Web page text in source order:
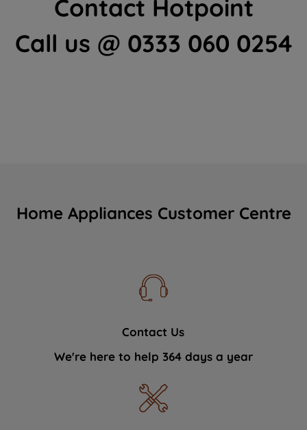
Contact Hotpoint
Call us @ 0333 060 0254
Home Appliances Customer Centre
Contact Us
We're here to help 364 days a year